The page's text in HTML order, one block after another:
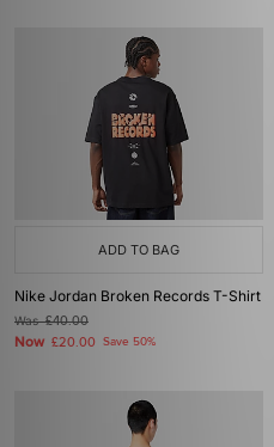
ADD TO BAG
Nike Jordan Broken Records T-Shirt
Was£40.00
Now £20.00 Save 50%